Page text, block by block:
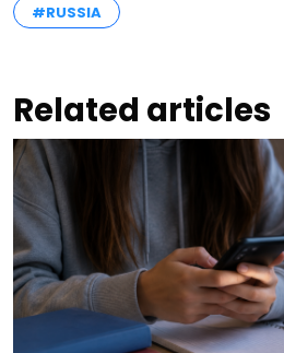
#RUSSIA
Related articles